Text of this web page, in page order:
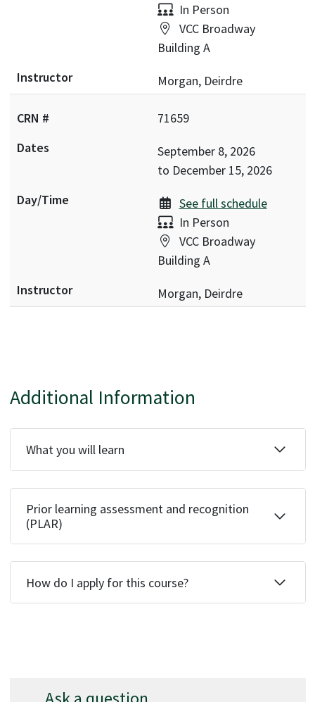
Delivery:
In Person
Location:
VCC Broadway
Building A
Morgan, Deirdre
71659
September 8, 2026
to December 15, 2026
See full schedule
Delivery:
In Person
Location:
VCC Broadway
Building A
Morgan, Deirdre
Additional Information
What you will learn
Prior learning assessment and recognition
(PLAR)
How do I apply for this course?